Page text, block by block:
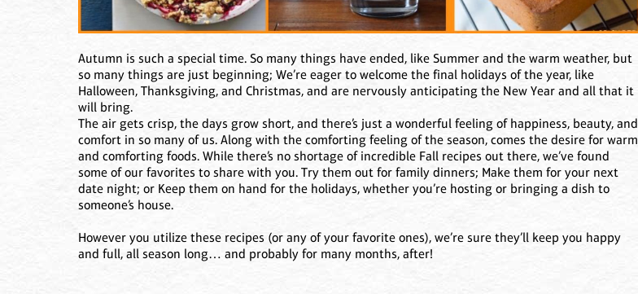
Autumn is such a special time. So many things have ended, like Summer and the warm weather, but
so many things are just beginning; We’re eager to welcome the final holidays of the year, like
Halloween, Thanksgiving, and Christmas, and are nervously anticipating the New Year and all that it
will bring.
The air gets crisp, the days grow short, and there’s just a wonderful feeling of happiness, beauty, and
comfort in so many of us. Along with the comforting feeling of the season, comes the desire for warm
and comforting foods. While there’s no shortage of incredible Fall recipes out there, we’ve found
some of our favorites to share with you. Try them out for family dinners; Make them for your next
date night; or Keep them on hand for the holidays, whether you’re hosting or bringing a dish to
someone’s house.
However you utilize these recipes (or any of your favorite ones), we’re sure they’ll keep you happy
and full, all season long… and probably for many months, after!